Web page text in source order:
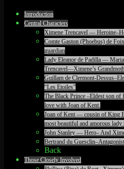
Introduction
Central Characters
Ximene Trencavel —
Comte Gaston (Phoebus) de
guardian
Lady Eleanor de Padilla —
Trencavel—Ximene’s
Guillam de Clermont-
“Les Etoiles”
The Black Prince –Eldest son
love with Joan of Kent.
Joan of Kent — cousin of King
most beautiful and amorous lady
John Stanley — Hero– And
Bertrand du
Back
Those Closely Involved